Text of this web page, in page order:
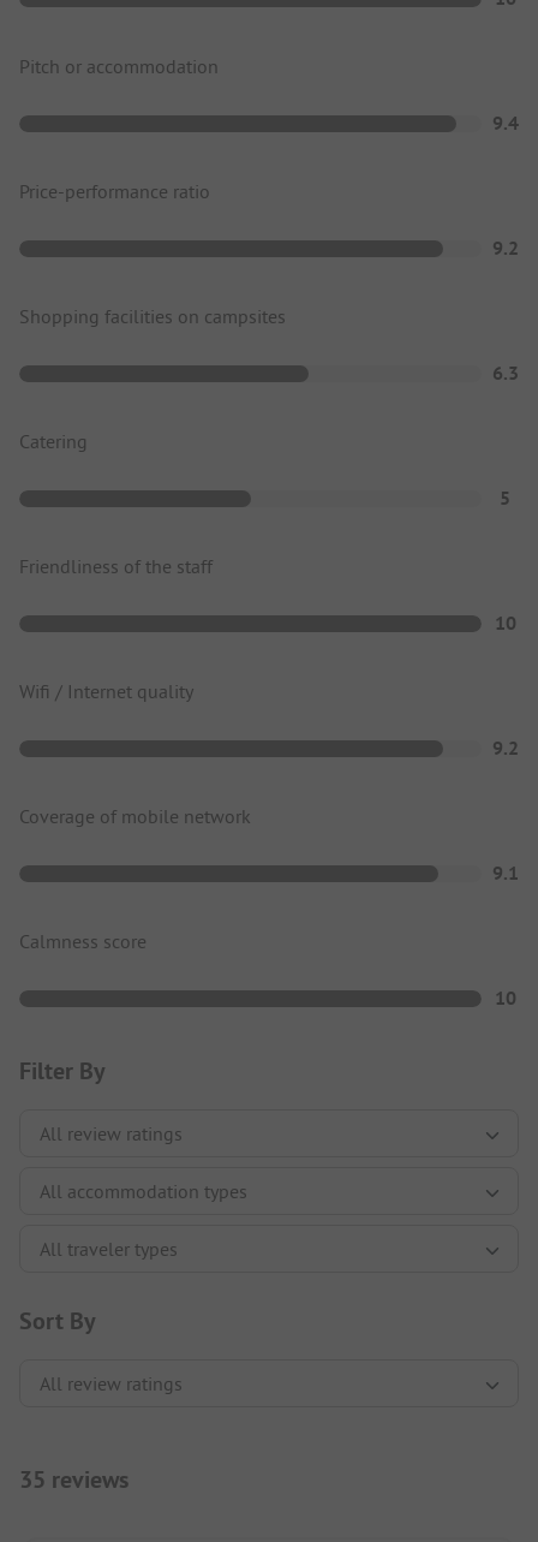
Pitch or accommodation
9.4
Price-performance ratio
9.2
Shopping facilities on campsites
6.3
Catering
5
Friendliness of the staff
10
Wifi / Internet quality
9.2
Coverage of mobile network
9.1
Calmness score
10
Filter By
Sort By
35 reviews